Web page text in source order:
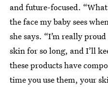
and future-focused.
the face my baby sees
she says. “I’m really
skin for so long, and I’ll
these products have
time you use them, your